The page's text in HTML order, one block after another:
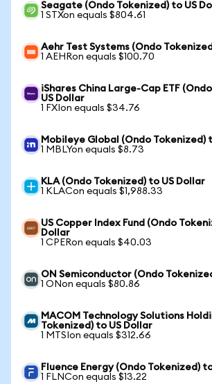
Seagate (Ondo Tokenized) to US
1 STXon equals $804.61
Aehr Test Systems (Ondo
1 AEHRon equals $100.70
iShares China Large-Cap ETF
US Dollar
1 FXIon equals $34.76
Mobileye Global (Ondo Tokenized)
1 MBLYon equals $8.73
KLA (Ondo Tokenized) to US Dollar
1 KLACon equals $1,988.33
US Copper Index Fund (Ondo
Dollar
1 CPERon equals $40.03
ON Semiconductor (Ondo
1 ONon equals $80.86
MACOM Technology Solutions
Tokenized) to US Dollar
1 MTSIon equals $312.66
Fluence Energy (Ondo Tokenized)
1 FLNCon equals $13.22